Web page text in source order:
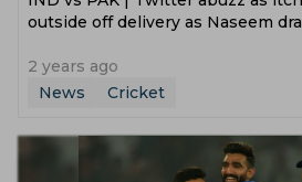
outside off delivery as Naseem
2 years ago
News
Cricket